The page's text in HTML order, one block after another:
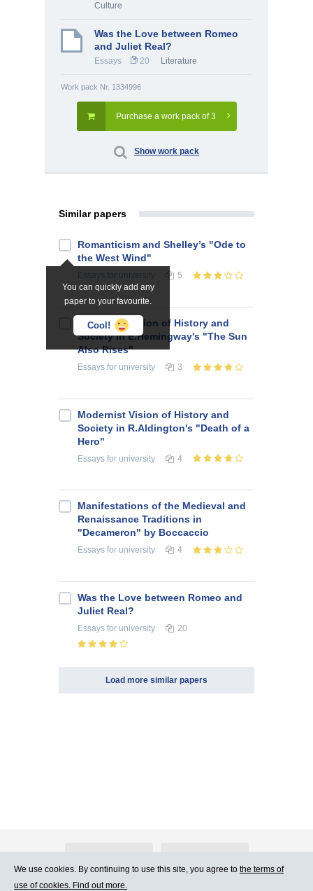
Culture
Was the Love between Romeo
and Juliet Real?
Essays 20 Literature
Work pack Nr. 1334996
Purchase a work pack of 3
Show work pack
Similar papers
You can quickly add any
paper to your favourite.
Cool!
Romanticism and Shelley’s "Ode to
the West Wind"
5
Modernist Vision of History and
Society in E.Hemingway's "The Sun
Also Rises"
Essays for university 3
Modernist Vision of History and
Society in R.Aldington's "Death of a
Hero"
Essays for university 4
Manifestations of the Medieval and
Renaissance Traditions in
"Decameron" by Boccaccio
Essays for university 4
Was the Love between Romeo and
Juliet Real?
Essays for university 20
Load more similar papers
We use cookies. By continuing to use this site, you agree to the terms of
use of cookies. Find out more.